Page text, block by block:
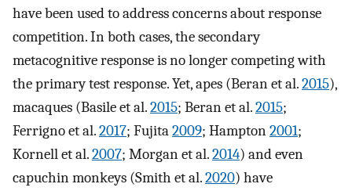
have been used to address concerns about response
competition. In both cases, the secondary
metacognitive response is no longer competing with
the primary test response. Yet, apes (Beran et al.2015),
macaques (Basile et al.2015; Beran et al.2015;
Ferrigno et al.2017; Fujita2009; Hampton2001;
Kornell et al.2007; Morgan et al.2014) and even
capuchin monkeys (Smith et al.2020) have